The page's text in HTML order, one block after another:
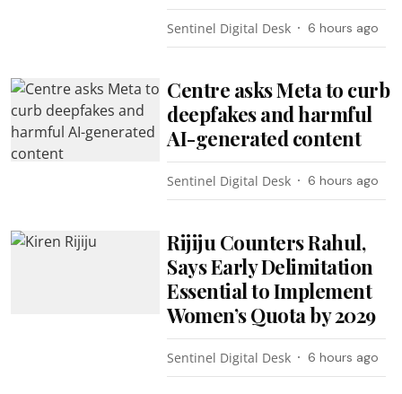
Sentinel Digital Desk 6 hours ago
Centre asks Meta to curb
deepfakes and harmful
AI-generated content
Sentinel Digital Desk 6 hours ago
Rijiju Counters Rahul,
Says Early Delimitation
Essential to Implement
Women’s Quota by 2029
Sentinel Digital Desk 6 hours ago